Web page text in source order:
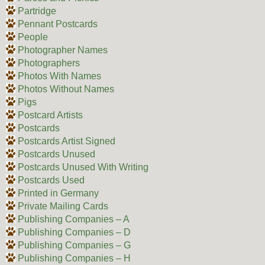
Partridge
Pennant Postcards
People
Photographer Names
Photographers
Photos With Names
Photos Without Names
Pigs
Postcard Artists
Postcards
Postcards Artist Signed
Postcards Unused
Postcards Unused With Writing
Postcards Used
Printed in Germany
Private Mailing Cards
Publishing Companies – A
Publishing Companies – D
Publishing Companies – G
Publishing Companies – H